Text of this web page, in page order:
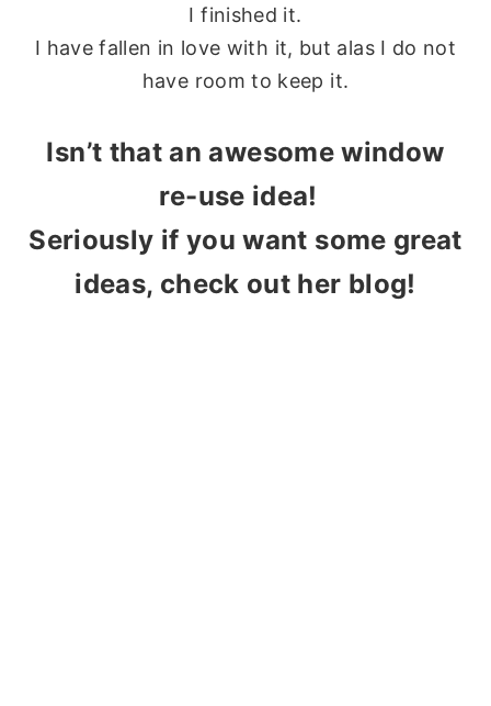
I finished it.
I have fallen in love with it, but alas I do not
have room to keep it.
Isn’t that an awesome window
re-use idea!
Seriously if you want some great
ideas, check out her blog!